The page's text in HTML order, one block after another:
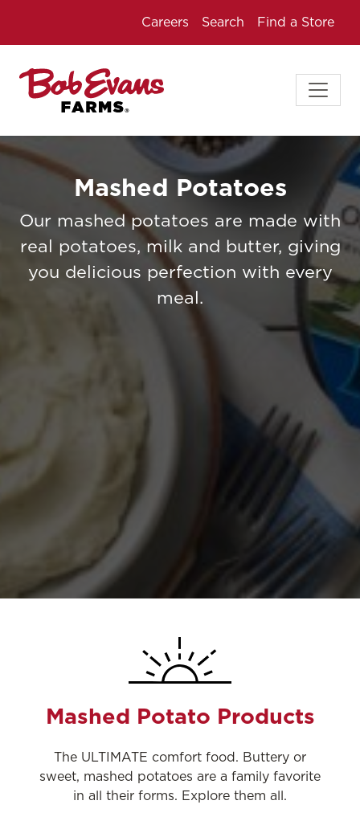
Careers Search Find a Store
Mashed Potatoes
Our mashed potatoes are made with
real potatoes, milk and butter, giving
you delicious perfection with every
meal.
Mashed Potato Products
The ULTIMATE comfort food. Buttery or
sweet, mashed potatoes are a family favorite
in all their forms. Explore them all.